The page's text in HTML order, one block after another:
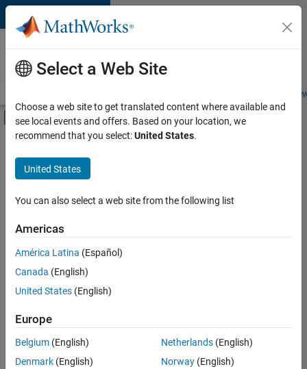
Skip to content
Careers at
MathWorks
Students and
Off-Canvas Navigation Menu Toggle
Main Content
Save
Jobs
Senior Technical Consultant - Aerospace and Defence
Senior
Technical
Consultant -
Aerospace and
Technical Sales
Engineering |
Select a Web Site
Choose a web site to get translated content where available and
see local events and offers. Based on your location, we
recommend that you select:United States.
United States
You can also select a web site from the following list
Americas
América Latina (Español)
Canada (English)
United States (English)
Europe
Belgium (English)
Denmark (English)
Netherlands(English)
Norway(English)